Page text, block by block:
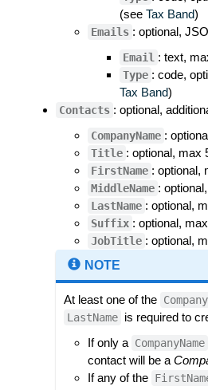
(see Tax Band)
Emails : optional,
Email : text,
Type : code,
Tax Band)
Contacts : optional,
CompanyName :
Title : optional, max
FirstName : optional,
MiddleName :
LastName : optional,
Suffix : optional,
JobTitle : optional,
NOTE
At least one of the
LastName is required to
If only a CompanyName
contact will be a
If any of the